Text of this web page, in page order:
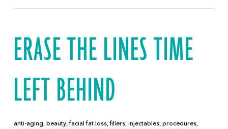
ERASE THE LINES TIME
LEFT BEHIND
anti-aging, beauty,facial fat loss,fillers, injectables, procedures,